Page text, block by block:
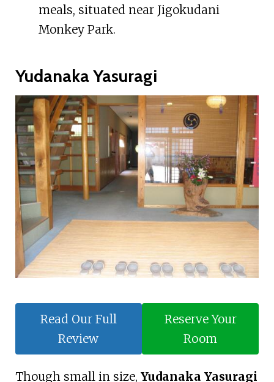
meals, situated near Jigokudani
Monkey Park.
Yudanaka Yasuragi
Read Our Full
Review
Reserve Your
Room
Though small in size, Yudanaka Yasuragi